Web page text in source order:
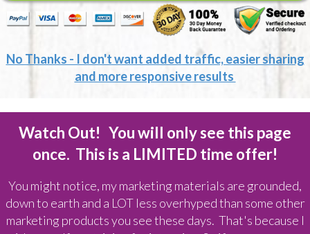
No Thanks - I don't want added traffic, easier sharing
and more responsive results
Watch Out! You will only see this page
once. This is a LIMITED time offer!
You might notice, my marketing materials are grounded,
down to earth and a LOT less overhyped than some other
marketing products you see these days. That's because I